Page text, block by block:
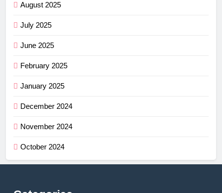
August 2025
July 2025
June 2025
February 2025
January 2025
December 2024
November 2024
October 2024